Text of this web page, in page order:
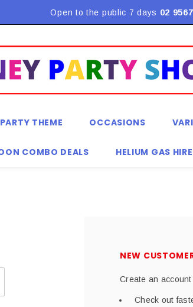
Rate Shipping $9.90! *Conditions may apply
Open to the public 7 days 02
PARTY THEME OCCASIONS
COMBO DEALS HELIUM GAS
NEW
Create an
Check out